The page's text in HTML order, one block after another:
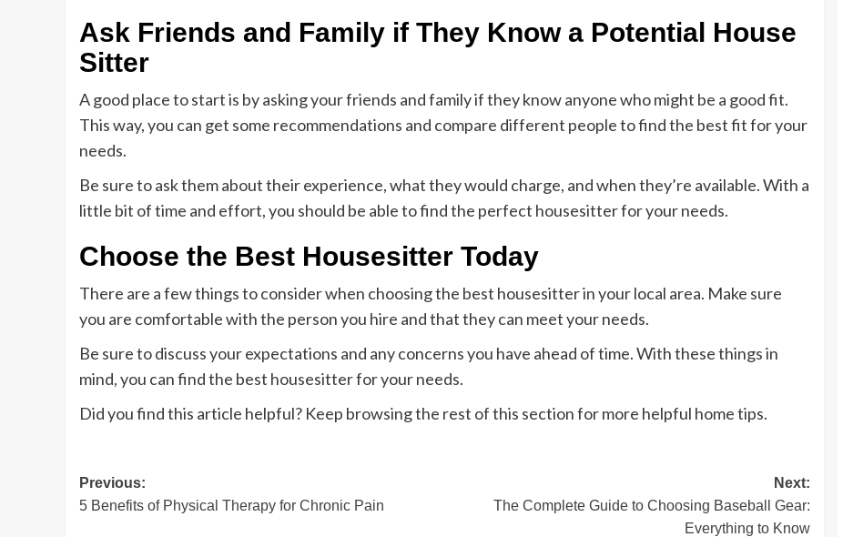
Ask Friends and Family if They Know a Potential House
Sitter
A good place to start is by asking your friends and family if they know anyone who might be a good fit.
This way, you can get some recommendations and compare different people to find the best fit for your
needs.
Be sure to ask them about their experience, what they would charge, and when they’re available. With a
little bit of time and effort, you should be able to find the perfect housesitter for your needs.
Choose the Best Housesitter Today
There are a few things to consider when choosing the best housesitter in your local area. Make sure
you are comfortable with the person you hire and that they can meet your needs.
Be sure to discuss your expectations and any concerns you have ahead of time. With these things in
mind, you can find the best housesitter for your needs.
Did you find this article helpful? Keep browsing the rest of this section for more helpful home tips.
Post
navigation
Previous:
5 Benefits of Physical Therapy for Chronic Pain
Next:
The Complete Guide to Choosing Baseball Gear:
Everything to Know